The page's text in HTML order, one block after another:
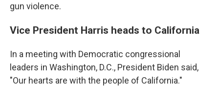
gun violence.
Vice President Harris heads to California
In a meeting with Democratic congressional
leaders in Washington, D.C., President Biden said,
"Our hearts are with the people of California."